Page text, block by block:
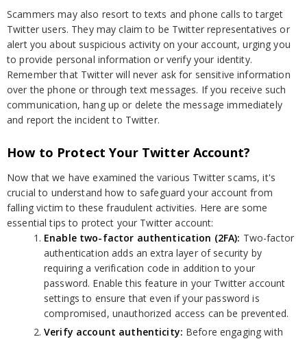
Scammers may also resort to texts and phone calls to target
Twitter users. They may claim to be Twitter representatives or
alert you about suspicious activity on your account, urging you
to provide personal information or verify your identity.
Remember that Twitter will never ask for sensitive information
over the phone or through text messages. If you receive such
communication, hang up or delete the message immediately
and report the incident to Twitter.
How to Protect Your Twitter Account?
Now that we have examined the various Twitter scams, it's
crucial to understand how to safeguard your account from
falling victim to these fraudulent activities. Here are some
essential tips to protect your Twitter account:
Enable two-factor authentication (2FA): Two-factor
authentication adds an extra layer of security by
requiring a verification code in addition to your
password. Enable this feature in your Twitter account
settings to ensure that even if your password is
compromised, unauthorized access can be prevented.
Verify account authenticity: Before engaging with